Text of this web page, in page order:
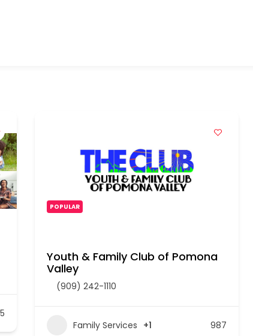
POPULAR
Youth & Family Club of Pomona
Valley
(909) 242-1110
Family Services +1 987